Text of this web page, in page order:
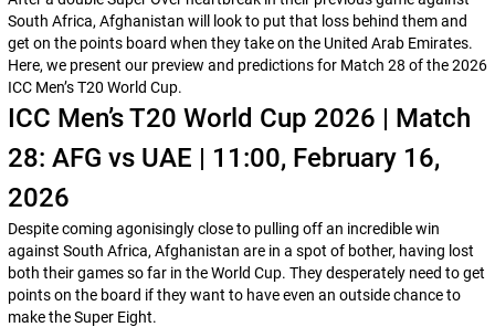
South Africa, Afghanistan will look to put that loss behind them and
get on the points board when they take on the United Arab Emirates.
Here, we present our preview and predictions for Match 28 of the 2026
ICC Men’s T20 World Cup.
ICC Men’s T20 World Cup 2026 | Match
28: AFG vs UAE | 11:00, February 16,
2026
Despite coming agonisingly close to pulling off an incredible win
against South Africa, Afghanistan are in a spot of bother, having lost
both their games so far in the World Cup. They desperately need to get
points on the board if they want to have even an outside chance to
make the Super Eight.